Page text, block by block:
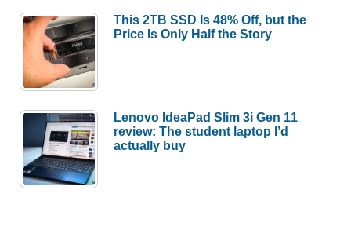
This 2TB SSD Is 48% Off, but the
Price Is Only Half the Story
Lenovo IdeaPad Slim 3i Gen 11
review: The student laptop I’d
actually buy